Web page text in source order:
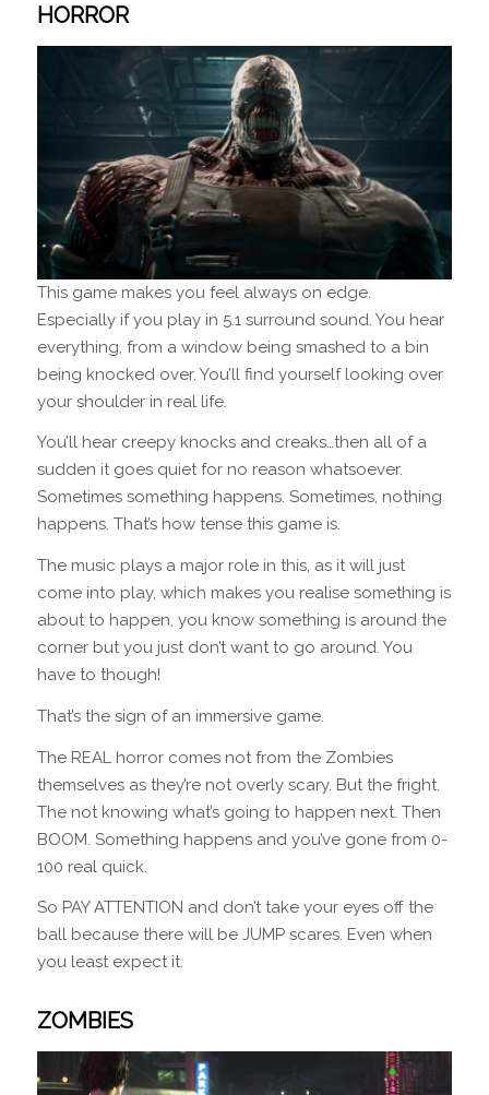
HORROR
This game makes you feel always on edge.
Especially if you play in 5.1 surround sound. You hear
everything, from a window being smashed to a bin
being knocked over. You’ll find yourself looking over
your shoulder in real life.
You’ll hear creepy knocks and creaks…then all of a
sudden it goes quiet for no reason whatsoever.
Sometimes something happens. Sometimes, nothing
happens. That’s how tense this game is.
The music plays a major role in this, as it will just
come into play, which makes you realise something is
about to happen, you know something is around the
corner but you just don’t want to go around. You
have to though!
That’s the sign of an immersive game.
The REAL horror comes not from the Zombies
themselves as they’re not overly scary. But the fright.
The not knowing what’s going to happen next. Then
BOOM. Something happens and you’ve gone from 0-
100 real quick.
So PAY ATTENTION and don’t take your eyes off the
ball because there will be JUMP scares. Even when
you least expect it.
ZOMBIES